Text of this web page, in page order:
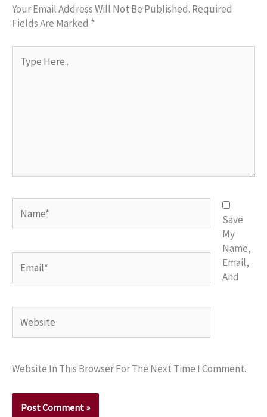
Your Email Address Will Not Be Published. Required
Fields Are Marked *
Here..
Save
My
Name,
Email,
And
Website In This Browser For The Next Time I Comment.